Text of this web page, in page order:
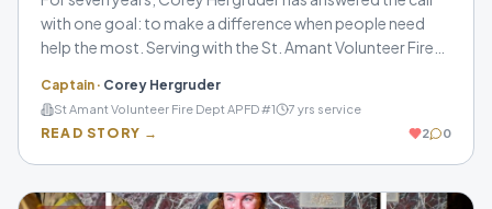
with one goal: to make a difference when people need
help the most. Serving with the St. Amant Volunteer Fire
training, teamwork, and sacrifice define a life in the fire
service.
Captain · Corey Hergruder
St Amant Volunteer Fire Dept APFD #1 7 yrs service
READ STORY → 2 0